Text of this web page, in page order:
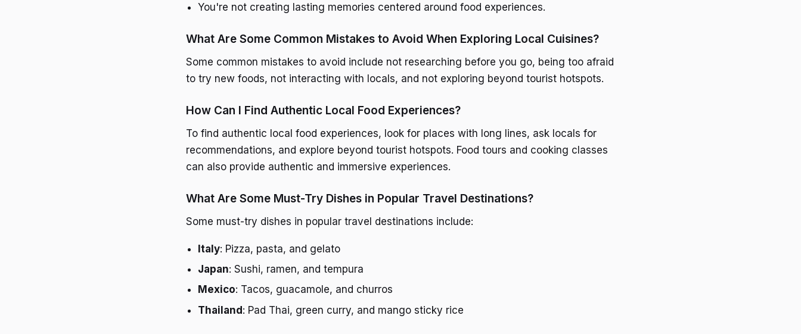
You're not creating lasting memories centered around food experiences.
What Are Some Common Mistakes to Avoid When Exploring Local Cuisines?
Some common mistakes to avoid include not researching before you go, being too afraid
to try new foods, not interacting with locals, and not exploring beyond tourist hotspots.
How Can I Find Authentic Local Food Experiences?
To find authentic local food experiences, look for places with long lines, ask locals for
recommendations, and explore beyond tourist hotspots. Food tours and cooking classes
can also provide authentic and immersive experiences.
What Are Some Must-Try Dishes in Popular Travel Destinations?
Some must-try dishes in popular travel destinations include:
Italy: Pizza, pasta, and gelato
Japan: Sushi, ramen, and tempura
Mexico: Tacos, guacamole, and churros
Thailand: Pad Thai, green curry, and mango sticky rice